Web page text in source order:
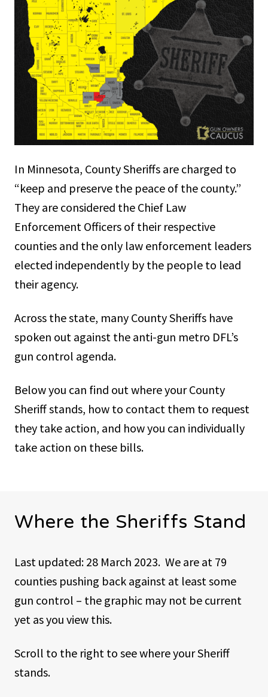
In Minnesota, County Sheriffs are charged to
“keep and preserve the peace of the county.”
They are considered the Chief Law
Enforcement Officers of their respective
counties and the only law enforcement leaders
elected independently by the people to lead
their agency.
Across the state, many County Sheriffs have
spoken out against the anti-gun metro DFL’s
gun control agenda.
Below you can find out where your County
Sheriff stands, how to contact them to request
they take action, and how you can individually
take action on these bills.
Where the Sheriffs Stand
Last updated: 28 March 2023. We are at 79
counties pushing back against at least some
gun control – the graphic may not be current
yet as you view this.
Scroll to the right to see where your Sheriff
stands.